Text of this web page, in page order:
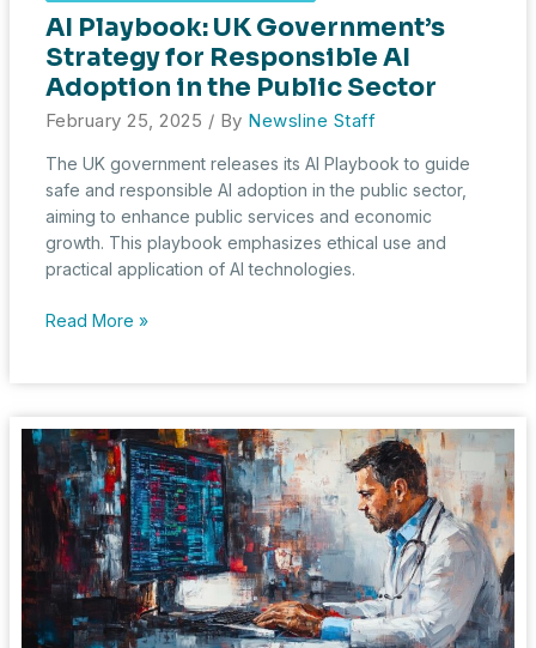
Framework
for
Responsible
Use
AI Playbook: UK Government’s
Strategy for Responsible AI
Adoption in the Public Sector
February 25, 2025 / By Newsline Staff
The UK government releases its AI Playbook to guide
safe and responsible AI adoption in the public sector,
aiming to enhance public services and economic
growth. This playbook emphasizes ethical use and
practical application of AI technologies.
AI
Strategy
for
Responsible
AI
Adoption
in
the
Public
Sector
Read More »